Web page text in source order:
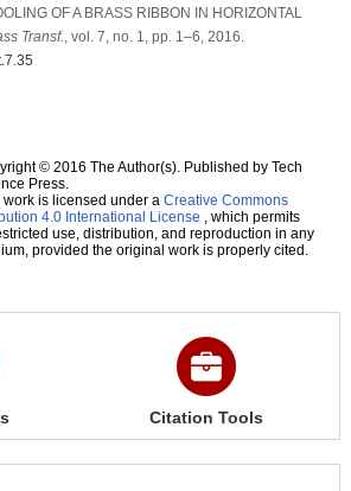
OF A BRASS RIBBON IN HORIZONTAL
Transf. , vol. 7, no. 1, pp. 1–6, 2016.
© 2016 The Author(s). Published by Tech
Press.
work is licensed under a Creative Commons
4.0 International License , which permits
use, distribution, and reproduction in any
provided the original work is properly cited.
Citation Tools